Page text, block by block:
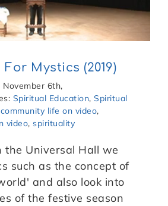
Mystics (2019)
November 6th,
Spiritual Education, Spiritual
community life on video,
video, spirituality
the Universal Hall we
such as the concept of
and also look into
of the festive season